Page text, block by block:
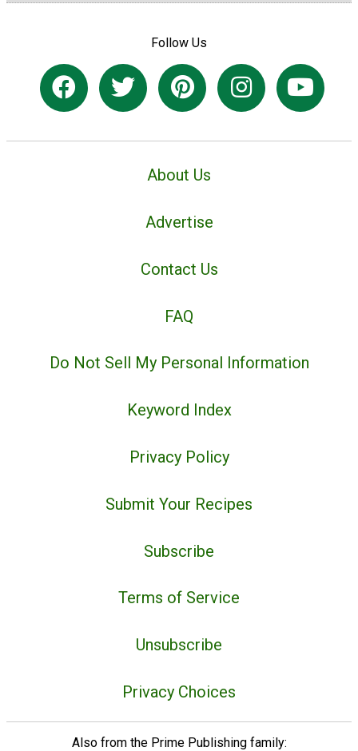
Follow Us
About Us
Advertise
Contact Us
FAQ
Do Not Sell My Personal Information
Keyword Index
Privacy Policy
Submit Your Recipes
Subscribe
Terms of Service
Unsubscribe
Privacy Choices
Also from the Prime Publishing family: